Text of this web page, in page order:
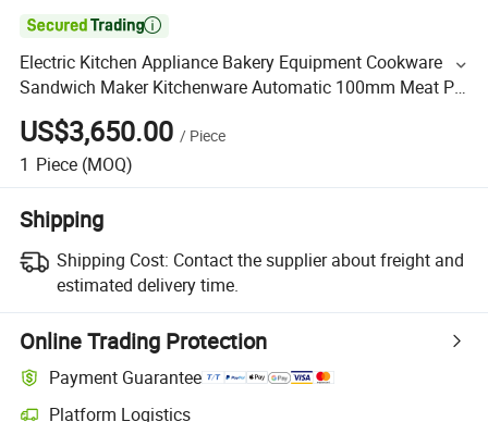

Electric Kitchen Appliance Bakery Equipment Cookware
Sandwich Maker Kitchenware Automatic 100mm Meat Pie
Patty Processing/Forming Maker Machine
US$3,650.00 / Piece
1 Piece (MOQ)
Shipping
Shipping Cost: Contact the supplier about freight and
estimated delivery time.
Online Trading Protection
Payment Guarantee
Platform Logistics